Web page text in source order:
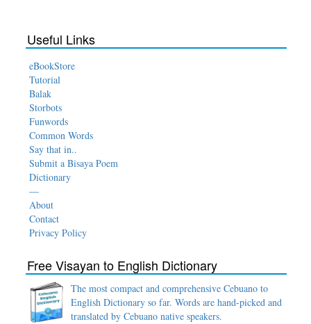
Useful Links
eBookStore
Tutorial
Balak
Storbots
Funwords
Common Words
Say that in..
Submit a Bisaya Poem
Dictionary
—
About
Contact
Privacy Policy
Free Visayan to English Dictionary
The most compact and comprehensive Cebuano to
English Dictionary so far. Words are hand-picked and
translated by Cebuano native speakers.